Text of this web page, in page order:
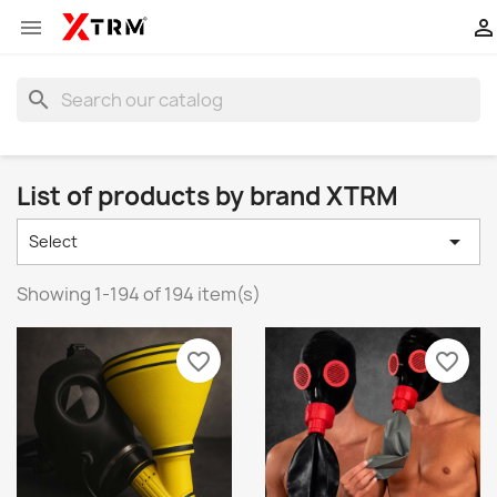
 
search
List of products by brand XTRM
Select 
Showing 1-194 of 194 item(s)
favorite_border favorite_border